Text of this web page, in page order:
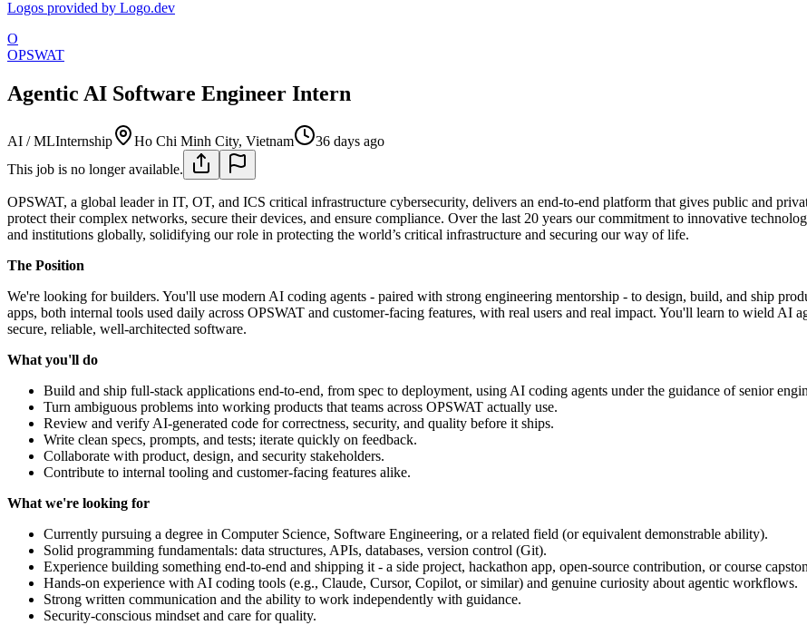
Logos provided by Logo.dev
O
OPSWAT
Agentic AI Software Engineer Intern
AI / MLInternship Ho Chi Minh City, Vietnam
36 days ago
This job is no longer available.
OPSWAT, a global leader in IT, OT, and ICS critical infrastructure cybersecurity, delivers an end-to-end platform that gives public and
protect their complex networks, secure their devices, and ensure compliance. Over the last 20 years our commitment to innovative
and institutions globally, solidifying our role in protecting the world’s critical infrastructure and securing our way of life.
The Position
We're looking for builders. You'll use modern AI coding agents - paired with strong engineering mentorship - to design, build, and ship
apps, both internal tools used daily across OPSWAT and customer-facing features, with real users and real impact. You'll learn to wield AI
secure, reliable, well-architected software.
What you'll do
Build and ship full-stack applications end-to-end, from spec to deployment, using AI coding agents under the guidance of senior
Turn ambiguous problems into working products that teams across OPSWAT actually use.
Review and verify AI-generated code for correctness, security, and quality before it ships.
Write clean specs, prompts, and tests; iterate quickly on feedback.
Collaborate with product, design, and security stakeholders.
Contribute to internal tooling and customer-facing features alike.
What we're looking for
Currently pursuing a degree in Computer Science, Software Engineering, or a related field (or equivalent demonstrable ability).
Solid programming fundamentals: data structures, APIs, databases, version control (Git).
Experience building something end-to-end and shipping it - a side project, hackathon app, open-source contribution, or course
Hands-on experience with AI coding tools (e.g., Claude, Cursor, Copilot, or similar) and genuine curiosity about agentic workflows.
Strong written communication and the ability to work independently with guidance.
Security-conscious mindset and care for quality.